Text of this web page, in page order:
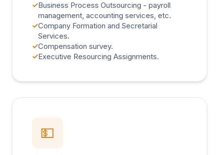
✓Business Process Outsourcing - payroll
management, accounting services, etc.
✓Company Formation and Secretarial
Services.
✓Compensation survey.
✓Executive Resourcing Assignments.
💵